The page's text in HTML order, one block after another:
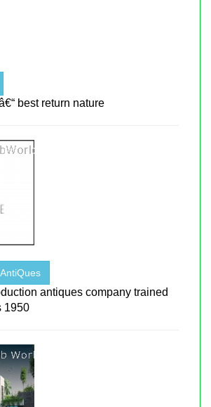
best return nature
antiques company trained
1950